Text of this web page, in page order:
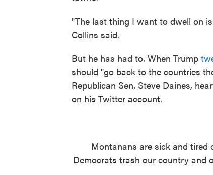
"The last thing I want to dwell on
Collins said.
But he has had to. When Trump
should "go back to the countries
Republican Sen. Steve Daines,
on his Twitter account.
Montanans are sick and tired
Democrats trash our country and